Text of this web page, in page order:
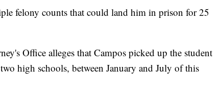
felony counts that could land him in prison for 25
Office alleges that Campos picked up the student
high schools, between January and July of this